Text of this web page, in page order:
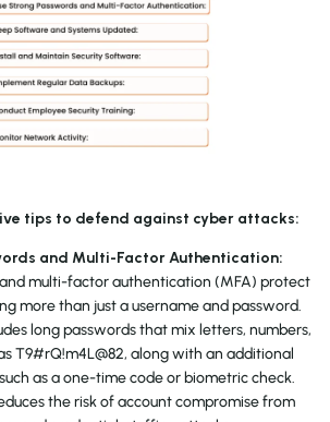
tips to defend against cyber attacks:
and Multi-Factor Authentication:
multi-factor authentication (MFA) protect
more than just a username and password.
long passwords that mix letters, numbers,
T9#rQ!m4L@82, along with an additional
as a one-time code or biometric check.
the risk of account compromise from